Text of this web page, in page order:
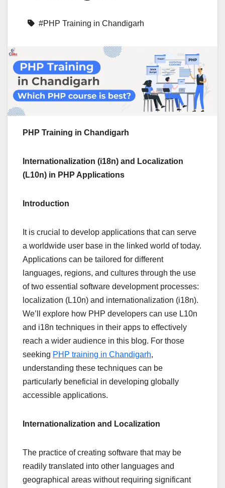
#PHP Training in Chandigarh
PHP Training in Chandigarh
Internationalization (i18n) and Localization
(L10n) in PHP Applications
Introduction
It is crucial to develop applications that can serve
a worldwide user base in the linked world of today.
Applications can be tailored for different
languages, regions, and cultures through the use
of two essential software development processes:
localization (L10n) and internationalization (i18n).
We’ll explore how PHP developers can use L10n
and i18n techniques in their apps to effectively
reach a wider audience in this blog. For those
seeking PHP training in Chandigarh,
understanding these techniques can be
particularly beneficial in developing globally
accessible applications.
Internationalization and Localization
The practice of creating software that may be
readily translated into other languages and
geographical areas without requiring significant